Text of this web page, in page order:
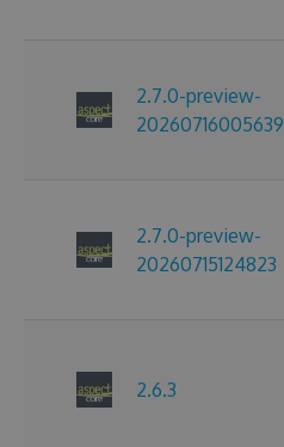
2.7.0-preview-
20260716005639
2.7.0-preview-
20260715124823
2.6.3